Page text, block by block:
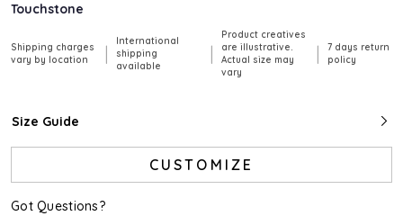
Touchstone
Shipping charges
vary by location
|
International
shipping
available
|
Product creatives
are illustrative.
Actual size may
vary
|
7 days return
policy
Size Guide
CUSTOMIZE
Got Questions?